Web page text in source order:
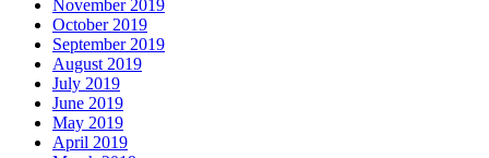
November 2019
October 2019
September 2019
August 2019
July 2019
June 2019
May 2019
April 2019